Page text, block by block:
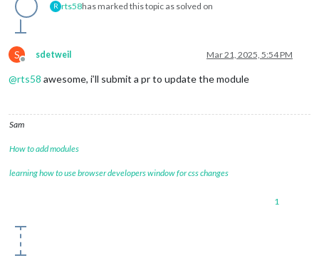
R rts58has marked this topic as solved on
S
Offline
sdetweil Mar 21, 2025, 5:54 PM
@rts58 awesome, i’ll submit a pr to update the module
Sam
How to add modules
learning how to use browser developers window for css changes
1